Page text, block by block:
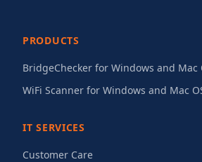
PRODUCTS
BridgeChecker for Windows and Mac
WiFi Scanner for Windows and Mac
IT SERVICES
Customer Care